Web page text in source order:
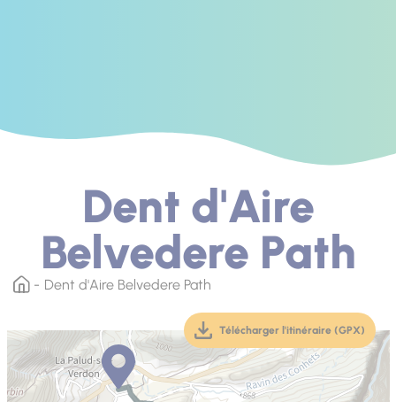
Dent d'Aire
Belvedere Path
Dent d'Aire Belvedere Path
Télécharger l'itinéraire (GPX)
(téléchargement,